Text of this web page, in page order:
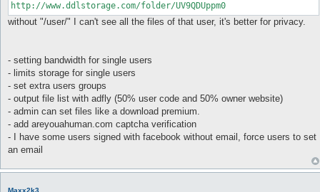
http://www.ddlstorage.com/folder/UV9QDUppm0
without "/user/" I can't see all the files of that user, it's better for privacy.
- setting bandwidth for single users
- limits storage for single users
- set extra users groups
- output file list with adfly (50% user code and 50% owner website)
- admin can set files like a download premium.
- add areyouahuman.com captcha verification
- I have some users signed with facebook without email, force users to set
an email
Maxx2k3